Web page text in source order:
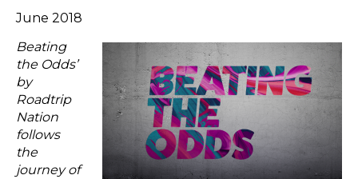
June 2018
Beating
the Odds’
by
Roadtrip
Nation
follows
the
journey of